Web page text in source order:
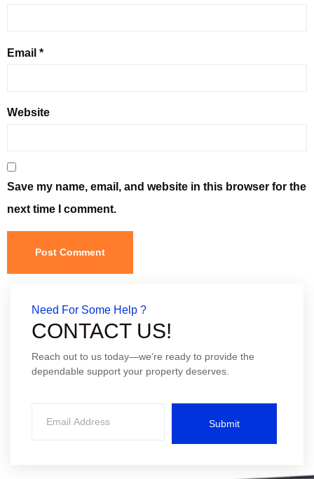
Email *
Website
Save my name, email, and website in this browser for the
next time I comment.
Need For Some Help ?
CONTACT US!
Reach out to us today—we’re ready to provide the
dependable support your property deserves.
Submit